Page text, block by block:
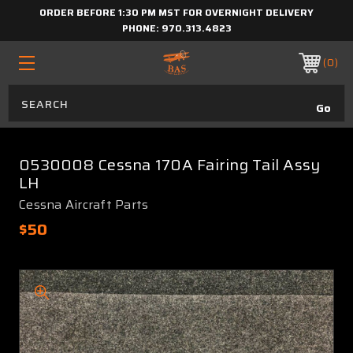
ORDER BEFORE 1:30 PM MST FOR OVERNIGHT DELIVERY
PHONE: 970.313.4823
0
0530008 Cessna 170A Fairing Tail Assy
LH
Cessna Aircraft Parts
$50